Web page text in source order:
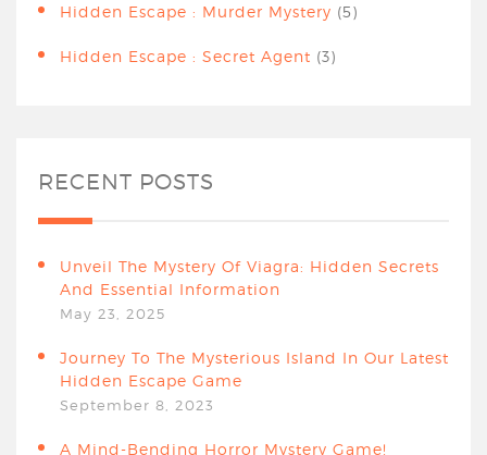
Hidden Escape : Murder Mystery (5)
Hidden Escape : Secret Agent (3)
RECENT POSTS
Unveil The Mystery Of Viagra: Hidden Secrets
And Essential Information
May 23, 2025
Journey To The Mysterious Island In Our Latest
Hidden Escape Game
September 8, 2023
A Mind-Bending Horror Mystery Game!